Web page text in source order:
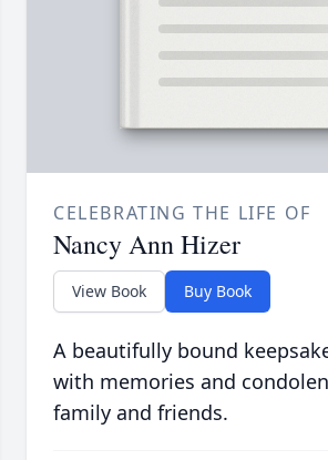
CELEBRATING THE LIFE OF
Nancy Ann Hizer
View Book Buy Book
A beautifully bound
with memories and
family and friends.